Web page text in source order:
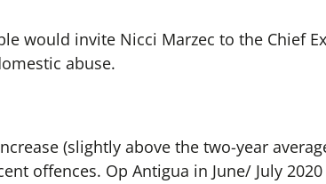
would invite Nicci Marzec to the Chief
abuse.
(slightly above the two-year
offences. Op Antigua in June/ July